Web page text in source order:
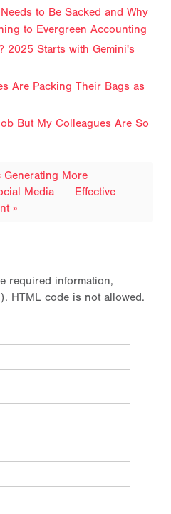
to Be Sacked and Why
to Evergreen Accounting
2025 Starts with Gemini's
Are Packing Their Bags as
But My Colleagues Are So
Generating More
Media
Effective
»
required information,
HTML code is not allowed.